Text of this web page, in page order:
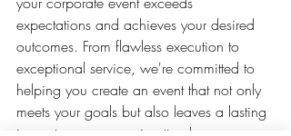
expectations and achieves your desired
outcomes. From flawless execution to
exceptional service, we're committed to
helping you create an event that not only
meets your goals but also leaves a lasting